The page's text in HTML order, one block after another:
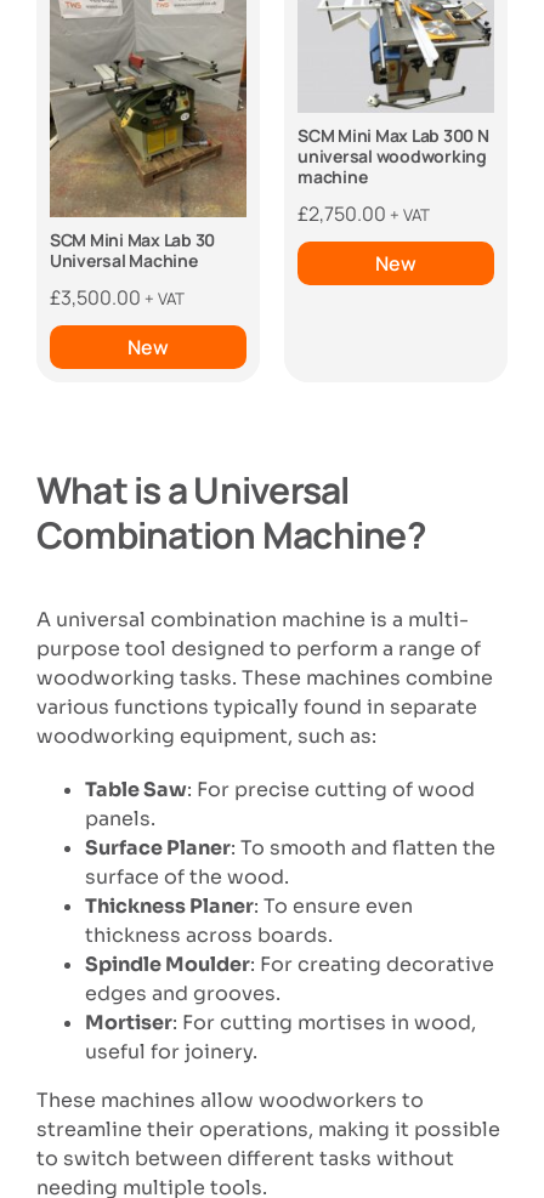
SCM Mini Max Lab 30
Universal Machine
£3,500.00 + VAT
New
SCM Mini Max Lab 300 N
universal woodworking
machine
£2,750.00 + VAT
New
What is a Universal
Combination Machine?
A universal combination machine is a multi-
purpose tool designed to perform a range of
woodworking tasks. These machines combine
various functions typically found in separate
woodworking equipment, such as:
Table Saw: For precise cutting of wood
panels.
Surface Planer: To smooth and flatten the
surface of the wood.
Thickness Planer: To ensure even
thickness across boards.
Spindle Moulder: For creating decorative
edges and grooves.
Mortiser: For cutting mortises in wood,
useful for joinery.
These machines allow woodworkers to
streamline their operations, making it possible
to switch between different tasks without
needing multiple tools.